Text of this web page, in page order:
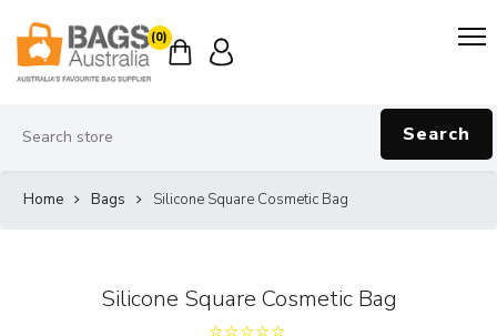
(0)
Search
Home Bags Silicone Square Cosmetic Bag
Silicone Square Cosmetic Bag